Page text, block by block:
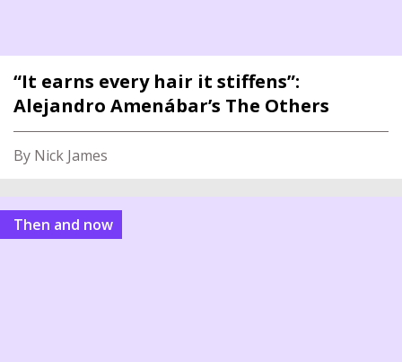
“It earns every hair it stiffens”:
Alejandro Amenábar’s The Others
By Nick James
Then and now